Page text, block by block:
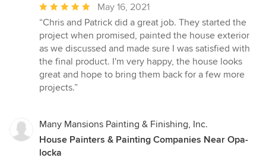
Average
rating:
5
out
of
5
stars
May 16, 2021
“Chris and Patrick did a great job. They started the
project when promised, painted the house exterior
as we discussed and made sure I was satisfied with
the final product. I'm very happy, the house looks
great and hope to bring them back for a few more
projects.”
Many Mansions Painting & Finishing, Inc.
House Painters & Painting Companies Near Opa-
locka